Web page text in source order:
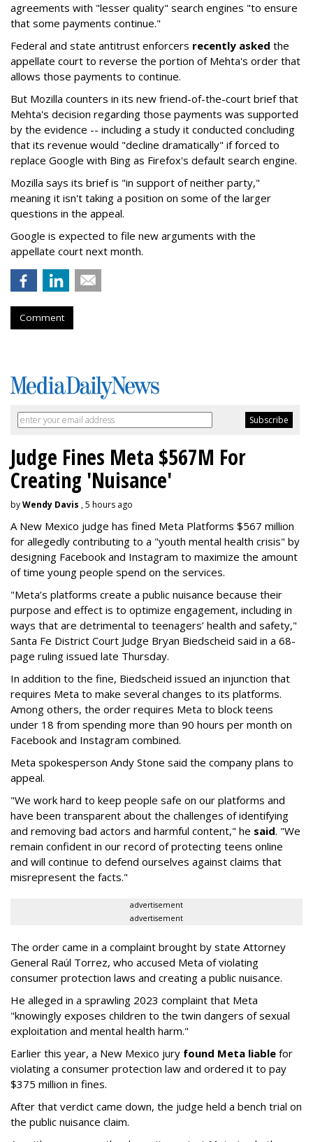
agreements with "lesser quality" search engines "to ensure
that some payments continue."
Federal and state antitrust enforcers recently asked the
appellate court to reverse the portion of Mehta's order that
allows those payments to continue.
But Mozilla counters in its new friend-of-the-court brief that
Mehta's decision regarding those payments was supported
by the evidence -- including a study it conducted concluding
that its revenue would "decline dramatically" if forced to
replace Google with Bing as Firefox's default search engine.
Mozilla says its brief is "in support of neither party,"
meaning it isn't taking a position on some of the larger
questions in the appeal.
Google is expected to file new arguments with the
appellate court next month.
Comment
Judge Fines Meta $567M For
Creating 'Nuisance'
byWendy Davis , 5 hours ago
A New Mexico judge has fined Meta Platforms $567 million
for allegedly contributing to a "youth mental health crisis" by
designing Facebook and Instagram to maximize the amount
of time young people spend on the services.
"Meta’s platforms create a public nuisance because their
purpose and effect is to optimize engagement, including in
ways that are detrimental to teenagers’ health and safety,"
Santa Fe District Court Judge Bryan Biedscheid said in a 68-
page ruling issued late Thursday.
In addition to the fine, Biedscheid issued an injunction that
requires Meta to make several changes to its platforms.
Among others, the order requires Meta to block teens
under 18 from spending more than 90 hours per month on
Facebook and Instagram combined.
Meta spokesperson Andy Stone said the company plans to
appeal.
"We work hard to keep people safe on our platforms and
have been transparent about the challenges of identifying
and removing bad actors and harmful content," he said. "We
remain confident in our record of protecting teens online
and will continue to defend ourselves against claims that
misrepresent the facts."
advertisement
advertisement
The order came in a complaint brought by state Attorney
General Raúl Torrez, who accused Meta of violating
consumer protection laws and creating a public nuisance.
He alleged in a sprawling 2023 complaint that Meta
"knowingly exposes children to the twin dangers of sexual
exploitation and mental health harm."
Earlier this year, a New Mexico jury found Meta liable for
violating a consumer protection law and ordered it to pay
$375 million in fines.
After that verdict came down, the judge held a bench trial on
the public nuisance claim.